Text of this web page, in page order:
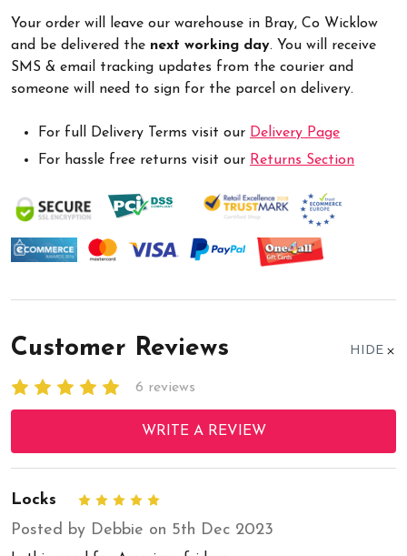
Your order will leave our warehouse in Bray, Co Wicklow
and be delivered the next working day. You will receive
SMS & email tracking updates from the courier and
someone will need to sign for the parcel on delivery.
For full Delivery Terms visit our Delivery Page
For hassle free returns visit our Returns Section
Customer Reviews HIDE
6 reviews
WRITE A REVIEW
Locks
Posted by Debbie on 5th Dec 2023